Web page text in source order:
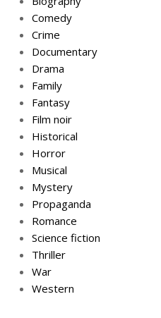
Comedy
Crime
Documentary
Drama
Family
Fantasy
Film noir
Historical
Horror
Musical
Mystery
Propaganda
Romance
Science fiction
Thriller
War
Western